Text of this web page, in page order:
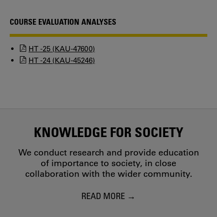
COURSE EVALUATION ANALYSES
HT -25 (KAU-47600)
HT -24 (KAU-45246)
KNOWLEDGE FOR SOCIETY
We conduct research and provide education
of importance to society, in close
collaboration with the wider community.
READ MORE